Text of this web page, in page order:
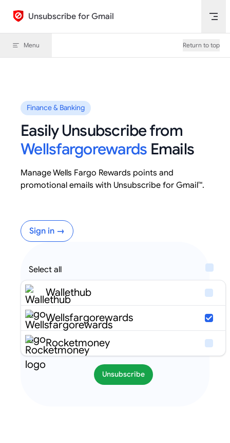
Skip to content
Unsubscribe for Gmail
Menu Return to top
Select all
Wallethub
Wellsfargorewards
Rocketmoney
Unsubscribe
Finance & Banking
Easily Unsubscribe from
Wellsfargorewards Emails
Manage Wells Fargo Rewards points and
promotional emails with Unsubscribe for Gmail™.
Sign in →